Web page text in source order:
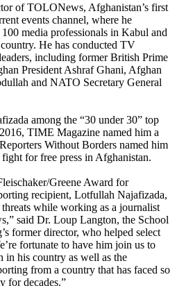
of TOLONews, Afghanistan’s first
events channel, where he
media professionals in Kabul and
He has conducted TV
including former British Prime
President Ashraf Ghani, Afghan
and NATO Secretary General
among the “30 under 30” top
TIME Magazine named him a
Without Borders named him
for free press in Afghanistan.
Greene Award for
recipient, Lotfullah Najafizada,
while working as a journalist
said Dr. Loup Langton, the School
former director, who helped select
fortunate to have him join us to
in his country as well as the
from a country that has faced so
for decades.”